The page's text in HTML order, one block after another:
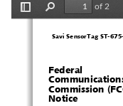
Find
of 2
Savi SensorTag ST-
Federal
Commission
Notice